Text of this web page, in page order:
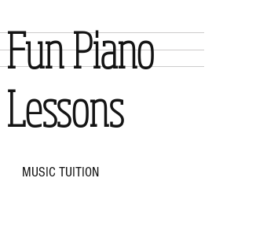
Fun Piano
Lessons
MUSIC TUITION